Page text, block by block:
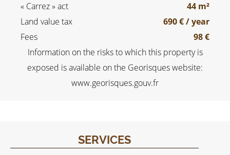
« Carrez » act
44 m²
Land value tax
690 € / year
Fees
98 €
Information on the risks to which this property is
exposed is available on the Georisques website:
www.georisques.gouv.fr
SERVICES